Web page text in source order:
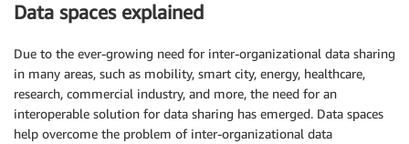
Data spaces explained
Due to the ever-growing need for inter-organizational data sharing
in many areas, such as mobility, smart city, energy, healthcare,
research, commercial industry, and more, the need for an
interoperable solution for data sharing has emerged. Data spaces
help overcome the problem of inter-organizational data